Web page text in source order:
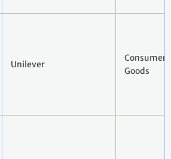
Unilever
Consumer
Goods